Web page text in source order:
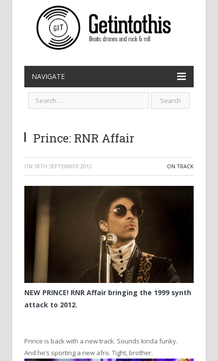
NAVIGATE
Prince: RNR Affair
ON 18TH SEPTEMBER 2012 ON TRACK
NEW PRINCE! RNR Affair bringing the 1999 synth
attack to 2012.
Prince is back with a new track. Sounds kinda funky.
And he’s sporting a new afro. Tight, brother.